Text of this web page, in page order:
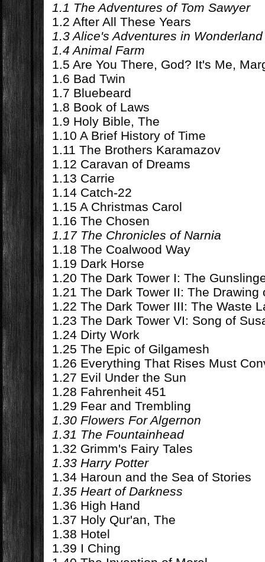
1.1 The Adventures of Tom Sawyer
1.2 After All These Years
1.3 Alice's Adventures in Wonderland
1.4 Animal Farm
1.5 Are You There, God? It's Me,
1.6 Bad Twin
1.7 Bluebeard
1.8 Book of Laws
1.9 Holy Bible, The
1.10 A Brief History of Time
1.11 The Brothers Karamazov
1.12 Caravan of Dreams
1.13 Carrie
1.14 Catch-22
1.15 A Christmas Carol
1.16 The Chosen
1.17 The Chronicles of Narnia
1.18 The Coalwood Way
1.19 Dark Horse
1.20 The Dark Tower I: The
1.21 The Dark Tower II: The Drawing
1.22 The Dark Tower III: The Waste
1.23 The Dark Tower VI: Song of
1.24 Dirty Work
1.25 The Epic of Gilgamesh
1.26 Everything That Rises Must
1.27 Evil Under the Sun
1.28 Fahrenheit 451
1.29 Fear and Trembling
1.30 Flowers For Algernon
1.31 The Fountainhead
1.32 Grimm's Fairy Tales
1.33 Harry Potter
1.34 Haroun and the Sea of Stories
1.35 Heart of Darkness
1.36 High Hand
1.37 Holy Qur'an, The
1.38 Hotel
1.39 I Ching